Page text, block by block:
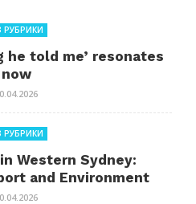
РУБРИКИ
he told me’ resonates
now
РУБРИКИ
Western Sydney:
and Environment